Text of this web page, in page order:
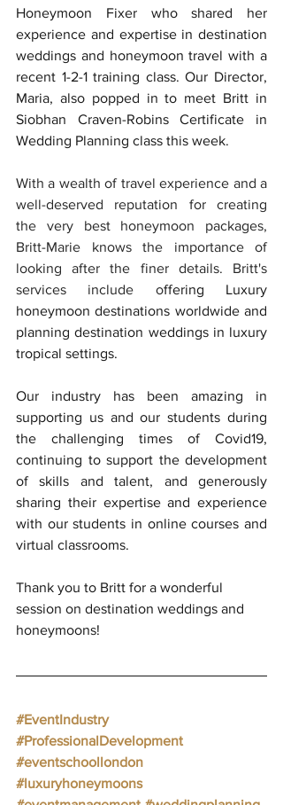
Honeymoon Fixer who shared her
experience and expertise in destination
weddings and honeymoon travel with a
recent 1-2-1 training class. Our Director,
Maria, also popped in to meet Britt in
Siobhan Craven-Robins Certificate in
Wedding Planning class this week.
With a wealth of travel experience and a
well-deserved reputation for creating
the very best honeymoon packages,
Britt-Marie knows the importance of
looking after the finer details. Britt's
services include offering Luxury
honeymoon destinations worldwide and
planning destination weddings in luxury
tropical settings.
Our industry has been amazing in
supporting us and our students during
the challenging times of Covid19,
continuing to support the development
of skills and talent, and generously
sharing their expertise and experience
with our students in online courses and
virtual classrooms.
Thank you to Britt for a wonderful
session on destination weddings and
honeymoons!
#EventIndustry
#ProfessionalDevelopment
#eventschoollondon
#luxuryhoneymoons